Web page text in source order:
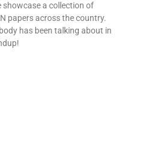
showcase a collection of
papers across the country.
has been talking about in